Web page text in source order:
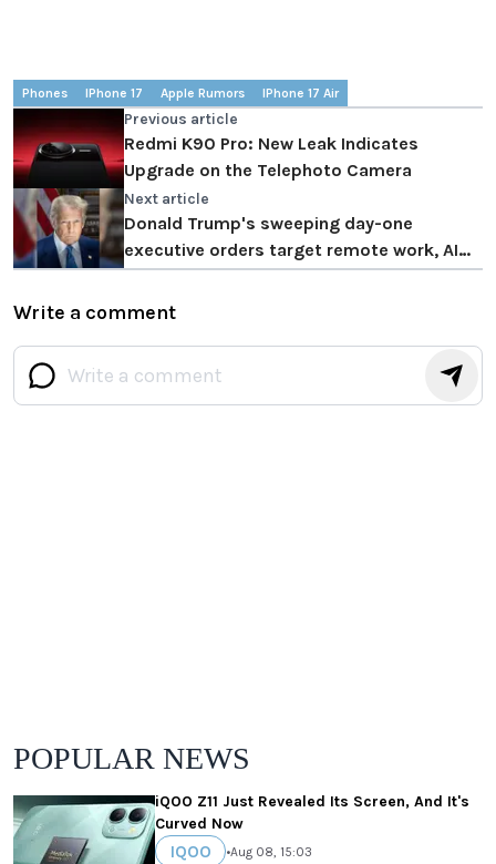
Phones IPhone 17 Apple Rumors IPhone 17 Air
Previous article
Redmi K90 Pro: New Leak Indicates
Upgrade on the Telephoto Camera
Next article
Donald Trump's sweeping day-one
executive orders target remote work, AI
regulations, and tech modernization
Write a comment
POPULAR NEWS
iQOO Z11 Just Revealed Its Screen, And It's
Curved Now
IQOO •Aug 08, 15:03